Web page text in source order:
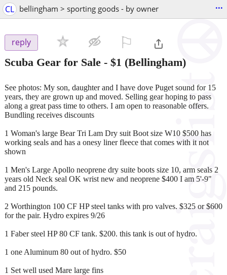
CL bellingham > sporting goods - by owner ...
reply
Scuba Gear for Sale - $1 (Bellingham)
See photos: My son, daughter and I have dove Puget sound for 15
years, they are grown up and moved. Selling gear hoping to pass
along a great pass time to others. I am open to reasonable offers.
Bundling receives discounts
1 Woman's large Bear Tri Lam Dry suit Boot size W10 $500 has
working seals and has a onesy liner fleece that comes with it not
shown
1 Men's Large Apollo neoprene dry suite boots size 10, arm seals 2
years old Neck seal OK wrist new and neoprene $400 I am 5'-9"
and 215 pounds.
2 Worthington 100 CF HP steel tanks with pro valves. $325 or $600
for the pair. Hydro expires 9/26
1 Faber steel HP 80 CF tank. $200. this tank is out of hydro.
1 one Aluminum 80 out of hydro. $50
1 Set well used Mare large fins